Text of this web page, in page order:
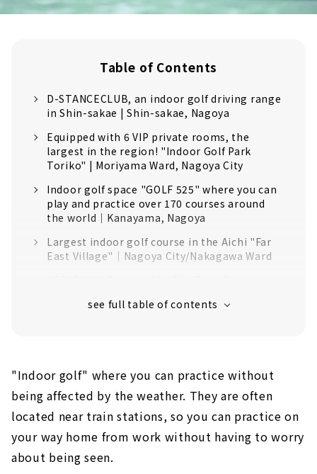
Table of Contents
D-STANCECLUB, an indoor golf driving range
in Shin-sakae | Shin-sakae, Nagoya
Equipped with 6 VIP private rooms, the
largest in the region! "Indoor Golf Park
Toriko" | Moriyama Ward, Nagoya City
Indoor golf space "GOLF 525" where you can
play and practice over 170 courses around
the world｜Kanayama, Nagoya
Largest indoor golf course in the Aichi "Far
East Village"｜Nagoya City/Nakagawa Ward
There are many ways to enjoy! "SHARE GOLF
YAGOTO"｜Yagoto, Nagoya
You can also check your swing while going
around the round! "Indoor Golf Tokushige"｜
Tokushige, Nagoya
Hideaway for adults "GOLF ROOM"｜Higashi
"Indoor golf" where you can practice without
being affected by the weather. They are often
located near train stations, so you can practice on
your way home from work without having to worry
about being seen.